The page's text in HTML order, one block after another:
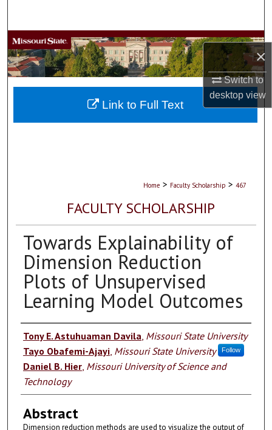
×
Switch to
desktopview
Browse Collections
My Account
About
Home > Faculty Scholarship > 467
FACULTY SCHOLARSHIP
Towards Explainability of
Dimension Reduction
Plots of Unsupervised
Learning Model Outcomes
Authors
Tony E. Astuhuaman Davila Missouri State University
Tayo Obafemi-Ajayi, Missouri State University Follow
Daniel B. Hier, Missouri University of Science and
Technology
Abstract
Dimension reduction methods are used to visualize the output of
Link to Full Text